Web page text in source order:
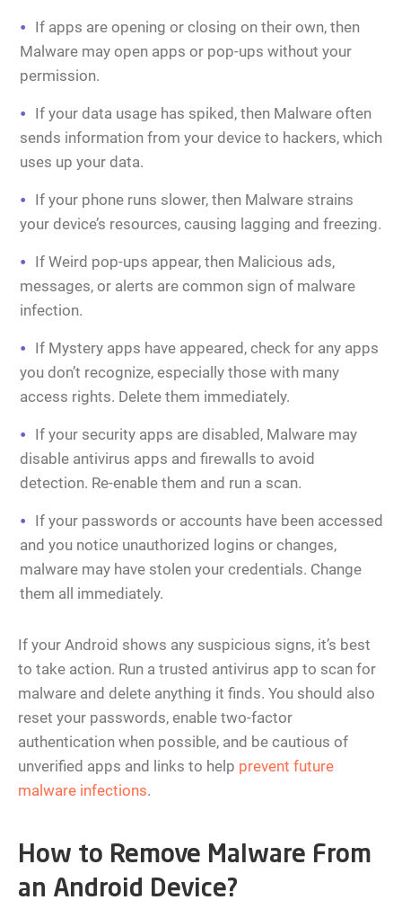
If apps are opening or closing on their own, then
Malware may open apps or pop-ups without your
permission.
If your data usage has spiked, then Malware often
sends information from your device to hackers, which
uses up your data.
If your phone runs slower, then Malware strains
your device’s resources, causing lagging and freezing.
If Weird pop-ups appear, then Malicious ads,
messages, or alerts are common sign of malware
infection.
If Mystery apps have appeared, check for any apps
you don’t recognize, especially those with many
access rights. Delete them immediately.
If your security apps are disabled, Malware may
disable antivirus apps and firewalls to avoid
detection. Re-enable them and run a scan.
If your passwords or accounts have been accessed
and you notice unauthorized logins or changes,
malware may have stolen your credentials. Change
them all immediately.
If your Android shows any suspicious signs, it’s best
to take action. Run a trusted antivirus app to scan for
malware and delete anything it finds. You should also
reset your passwords, enable two-factor
authentication when possible, and be cautious of
unverified apps and links to help prevent future
malware infections.
How to Remove Malware From
an Android Device?